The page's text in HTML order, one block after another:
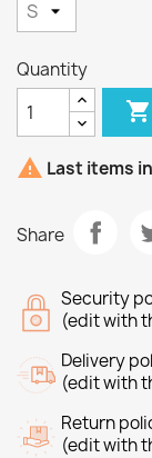
Add to
Wishlist name
Sign in
You need to
wishlist.
Quantity

 Last items
Share
Security
(edit with
Delivery
(edit with
Return
(edit with